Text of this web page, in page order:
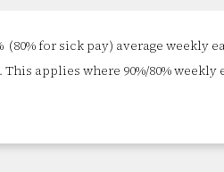
(80% for sick pay) average weekly
applies where 90%/80% weekly